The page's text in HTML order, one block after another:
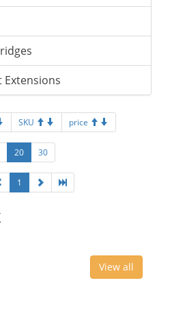
SKU price
20 30
1
View all